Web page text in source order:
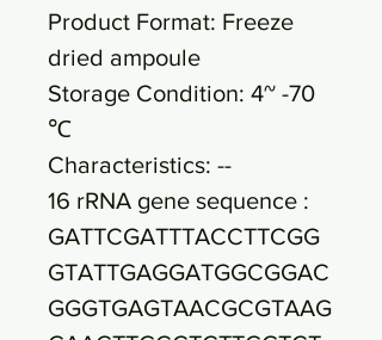
Product Format: Freeze
dried ampoule
Storage Condition: 4~ -70
℃
Characteristics: --
16 rRNA gene sequence :
GATTCGATTTACCTTCGG
GTATTGAGGATGGCGGAC
GGGTGAGTAACGCGTAAG